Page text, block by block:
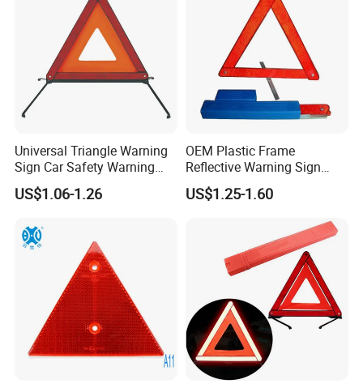
Universal Triangle Warning
Sign Car Safety Warning
Triangle
US$1.06-1.26
OEM Plastic Frame
Reflective Warning Sign
Traffic Safety Car Parking
Tripod Triangle
US$1.25-1.60